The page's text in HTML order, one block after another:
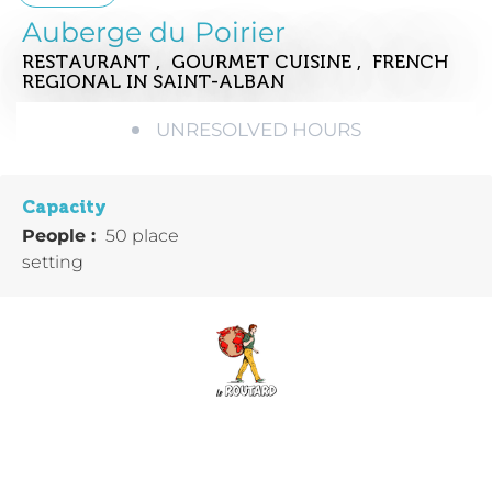
Auberge du Poirier
RESTAURANT , GOURMET CUISINE , FRENCH
REGIONAL IN SAINT-ALBAN
UNRESOLVED HOURS
Capacity
People : 50 place
setting